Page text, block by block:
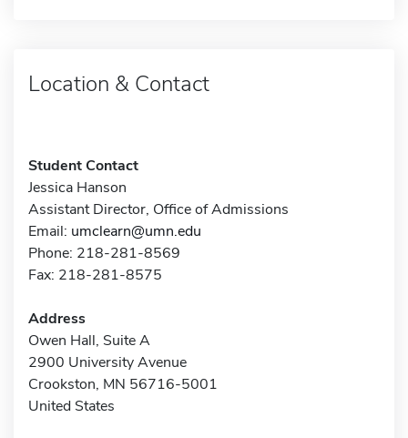
Location & Contact
Student Contact
Jessica Hanson
Assistant Director, Office of Admissions
Email: umclearn@umn.edu
Phone: 218-281-8569
Fax: 218-281-8575
Address
Owen Hall, Suite A
2900 University Avenue
Crookston, MN 56716-5001
United States